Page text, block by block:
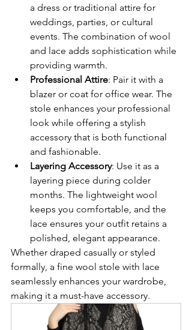
a dress or traditional attire for
weddings, parties, or cultural
events. The combination of wool
and lace adds sophistication while
providing warmth.
Professional Attire: Pair it with a
blazer or coat for office wear. The
stole enhances your professional
look while offering a stylish
accessory that is both functional
and fashionable.
Layering Accessory: Use it as a
layering piece during colder
months. The lightweight wool
keeps you comfortable, and the
lace ensures your outfit retains a
polished, elegant appearance.
Whether draped casually or styled
formally, a fine wool stole with lace
seamlessly enhances your wardrobe,
making it a must-have accessory.